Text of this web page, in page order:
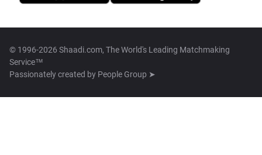
© 1996-2026 Shaadi.com, The World's Leading Matchmaking
Service™
Passionately created by People Group ➤